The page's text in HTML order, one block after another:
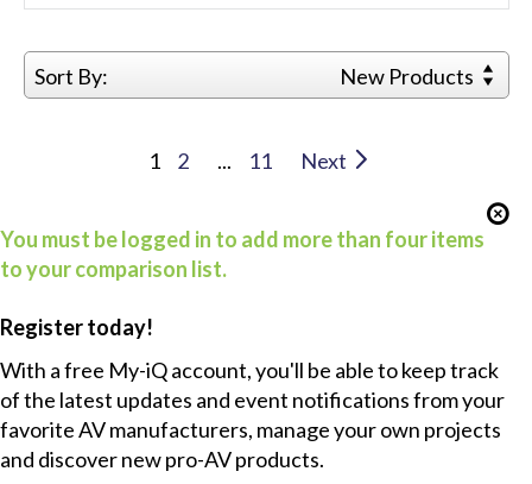
Sort By: New Products
1 2 ... 11 Next
You must be logged in to add more than four items
to your comparison list.
Register today!
With a free My-iQ account, you'll be able to keep track
of the latest updates and event notifications from your
favorite AV manufacturers, manage your own projects
and discover new pro-AV products.